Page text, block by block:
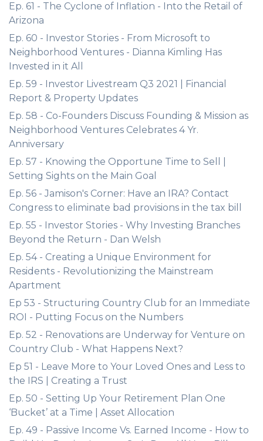
Ep. 61 - The Cyclone of Inflation - Into the Retail of
Arizona
Ep. 60 - Investor Stories - From Microsoft to
Neighborhood Ventures - Dianna Kimling Has
Invested in it All
Ep. 59 - Investor Livestream Q3 2021 | Financial
Report & Property Updates
Ep. 58 - Co-Founders Discuss Founding & Mission as
Neighborhood Ventures Celebrates 4 Yr.
Anniversary
Ep. 57 - Knowing the Opportune Time to Sell |
Setting Sights on the Main Goal
Ep. 56 - Jamison's Corner: Have an IRA? Contact
Congress to eliminate bad provisions in the tax bill
Ep. 55 - Investor Stories - Why Investing Branches
Beyond the Return - Dan Welsh
Ep. 54 - Creating a Unique Environment for
Residents - Revolutionizing the Mainstream
Apartment
Ep 53 - Structuring Country Club for an Immediate
ROI - Putting Focus on the Numbers
Ep. 52 - Renovations are Underway for Venture on
Country Club - What Happens Next?
Ep 51 - Leave More to Your Loved Ones and Less to
the IRS | Creating a Trust
Ep. 50 - Setting Up Your Retirement Plan One
‘Bucket’ at a Time | Asset Allocation
Ep. 49 - Passive Income Vs. Earned Income - How to